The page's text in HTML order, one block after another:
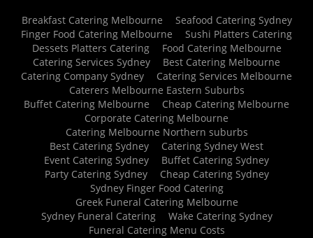
Breakfast Catering Melbourne
Seafood Catering Sydney
Finger Food Catering Melbourne
Sushi Platters Catering
Dessets Platters Catering
Food Catering Melbourne
Catering Services Sydney
Best Catering Melbourne
Catering Company Sydney
Catering Services Melbourne
Caterers Melbourne Eastern Suburbs
Buffet Catering Melbourne
Cheap Catering Melbourne
Corporate Catering Melbourne
Catering Melbourne Northern suburbs
Best Catering Sydney
Catering Sydney West
Event Catering Sydney
Buffet Catering Sydney
Party Catering Sydney
Cheap Catering Sydney
Sydney Finger Food Catering
Greek Funeral Catering Melbourne
Sydney Funeral Catering
Wake Catering Sydney
Funeral Catering Menu Costs